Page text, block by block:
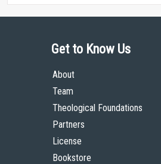
Get to Know Us
About
Team
Theological Foundations
Partners
License
Bookstore